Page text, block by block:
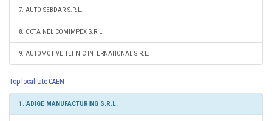
7. AUTO SEBDAR S.R.L.
8. OCTA NEL COMIMPEX S.R.L.
9. AUTOMOTIVE TEHNIC INTERNATIONAL S.R.L.
Top localitate CAEN
1. ADIGE MANUFACTURING S.R.L.